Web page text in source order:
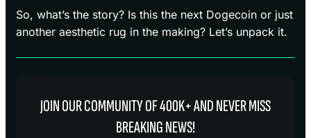
So, what’s the story? Is this the next Dogecoin or just
another aesthetic rug in the making? Let’s unpack it.
JOIN OUR COMMUNITY OF 400K+ AND NEVER MISS
BREAKING NEWS!